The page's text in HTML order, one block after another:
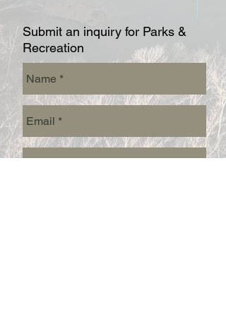
Submit an inquiry for Parks &
Recreation